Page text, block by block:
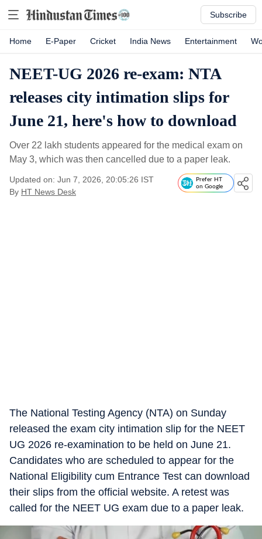
Subscribe
Home E-Paper Cricket India News Entertainment
NEET-UG 2026 re-exam: NTA
releases city intimation slips for
June 21, here's how to download
Over 22 lakh students appeared for the medical exam on
May 3, which was then cancelled due to a paper leak.
Updated on: Jun 7, 2026, 20:05:26 IST
By HT News Desk
Prefer HT
on Google
The National Testing Agency (NTA) on Sunday
released the exam city intimation slip for the NEET
UG 2026 re-examination to be held on June 21.
Candidates who are scheduled to appear for the
National Eligibility cum Entrance Test can download
their slips from the official website. A retest was
called for the NEET UG exam due to a paper leak.